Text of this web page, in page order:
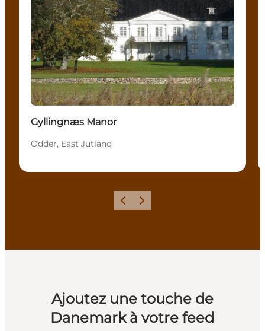
Gyllingnæs Manor
Odder, East Jutland
PrécédentSuivant
Ajoutez une touche de
Danemark à votre feed